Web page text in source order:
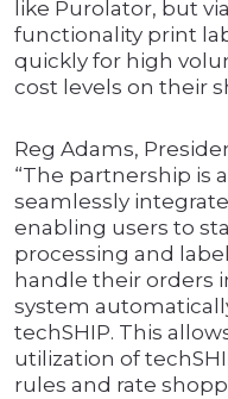
like Purolator, but
functionality print
quickly for high
cost levels on their
Reg Adams,
“The partnership is
seamlessly
enabling users to
processing and
handle their orders
system
techSHIP. This
utilization of
rules and rate